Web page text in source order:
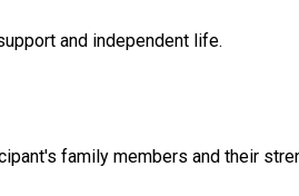
and independent life.
family members and their